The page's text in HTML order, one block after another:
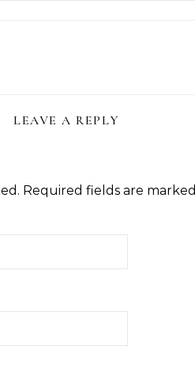
LEAVE A REPLY
Required fields are marked